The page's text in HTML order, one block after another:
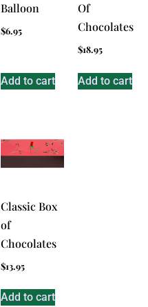
Balloon
$6.95
Add to cart
Of
Chocolates
$18.95
Add to cart
Classic Box
of
Chocolates
$13.95
Add to cart